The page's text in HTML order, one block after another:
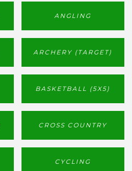
ANGLING
ARCHERY (TARGET)
BASKETBALL (5X5)
CROSS COUNTRY
CYCLING